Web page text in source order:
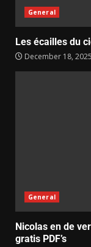
General
Les écailles du
December 18, 2025
General
Nicolas en de
gratis PDF’s